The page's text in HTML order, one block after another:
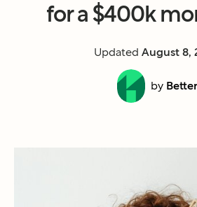
for a $400k
Updated August 8,
by Better